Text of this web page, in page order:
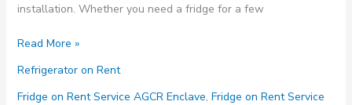
installation. Whether you need a fridge for a few
Fridge
Rent
Service
Read More »
Refrigerator on Rent
Fridge on Rent Service AGCR Enclave, Fridge on Rent Service